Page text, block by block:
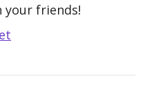
your friends!